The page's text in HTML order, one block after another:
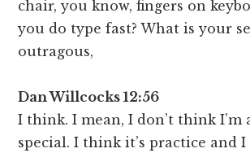
chair, you know, fingers on
you do type fast? What is your
outragous,
Dan Willcocks 12:56
I think. I mean, I don’t think I’m
special. I think it’s practice and